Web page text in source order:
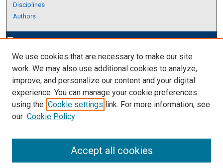
Disciplines
Authors
edit_documentAuthor Corner
Author FAQ
Links
About Archives
We use cookies that are necessary to make our site
work. We may also use additional cookies to analyze,
improve, and personalize our content and your digital
experience. You can manage your cookie preferences
using the Cookie settings link. For more information, see
our Cookie Policy
Accept all cookies